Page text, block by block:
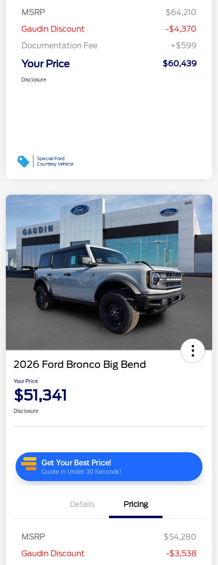
MSRP
$64,210
Gaudin Discount
-$4,370
Documentation Fee
+$599
Your Price $60,439
Disclosure
2026 Ford Bronco Big Bend
Your Price
$51,341
Disclosure
Details Pricing
MSRP
$54,280
Gaudin Discount
-$3,538